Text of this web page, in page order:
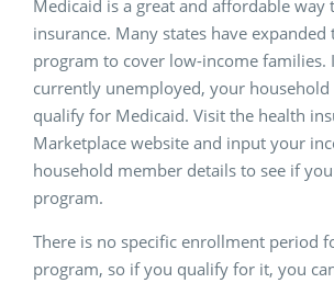
Medicaid is a great and affordable way
insurance. Many states have
program to cover low-income families.
currently unemployed, your
qualify for Medicaid. Visit the health
Marketplace website and input your
household member details to see if
program.
There is no specific enrollment period
program, so if you qualify for it, you